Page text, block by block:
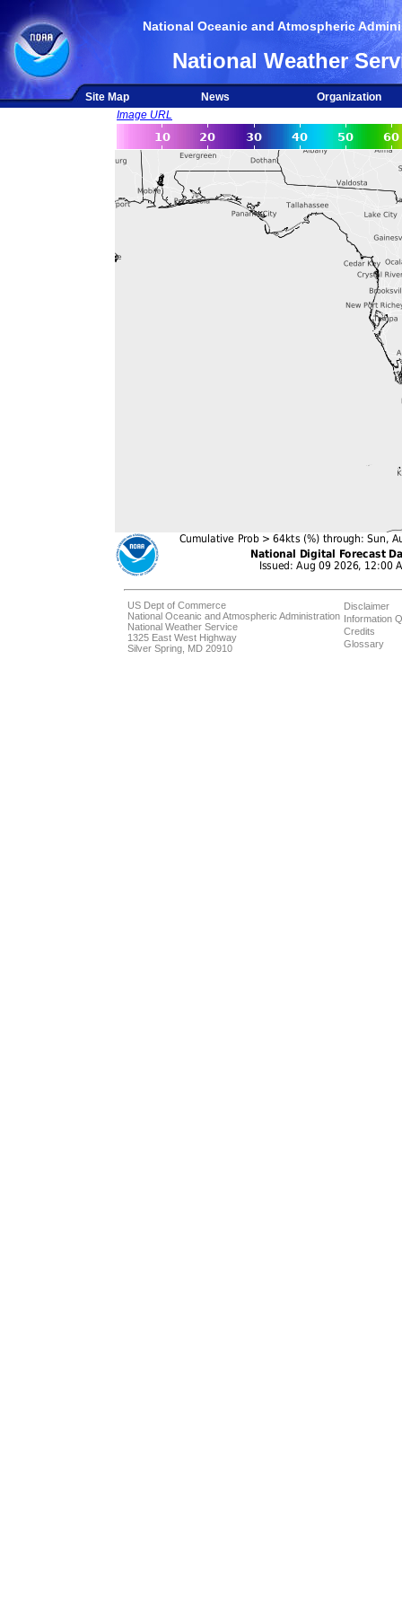
National Oceanic and Atmospheric
National Weather
Site Map News
Organization
Image URL
US Dept of Commerce
National Oceanic and Atmospheric Administration
National Weather Service
1325 East West Highway
Silver Spring, MD 20910
Disclaimer
Information
Credits
Glossary